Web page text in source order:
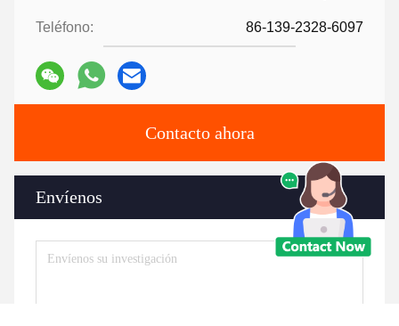
Teléfono: 86-139-2328-6097
Contacto ahora
Envíenos